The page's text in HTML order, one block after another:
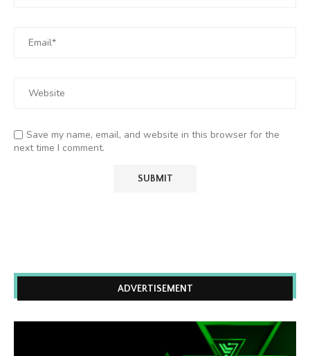
Save my name, email, and website in this browser for the
next time I comment.
ADVERTISEMENT